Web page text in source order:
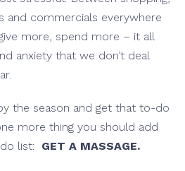
and commercials everywhere
more, spend more – it all
anxiety that we don’t deal
the season and get that to-do
more thing you should add
list: GET A MASSAGE.